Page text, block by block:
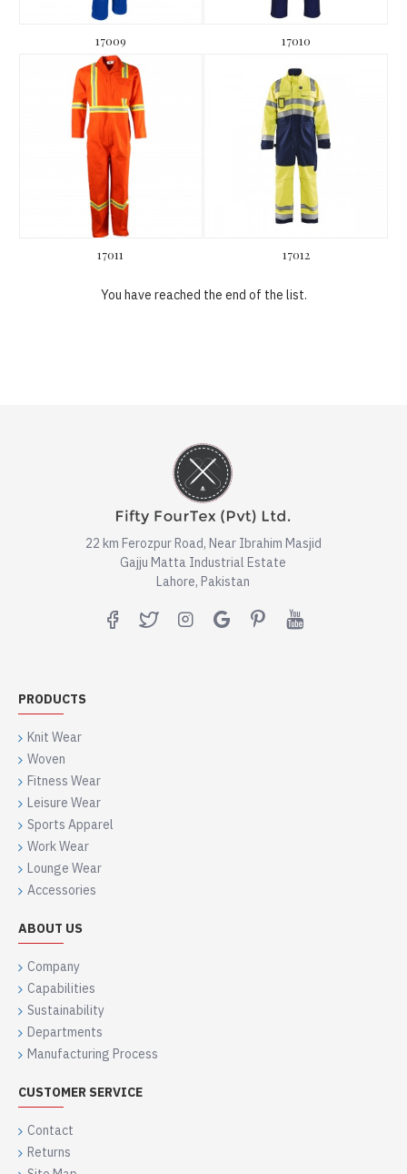
17009 17010
17011 17012
You have reached the end of the list.
22 km Ferozpur Road, Near Ibrahim Masjid
Gajju Matta Industrial Estate
Lahore, Pakistan
PRODUCTS
Knit Wear
Woven
Fitness Wear
Leisure Wear
Sports Apparel
Work Wear
Lounge Wear
Accessories
ABOUT US
Company
Capabilities
Sustainability
Departments
Manufacturing Process
CUSTOMER SERVICE
Contact
Returns